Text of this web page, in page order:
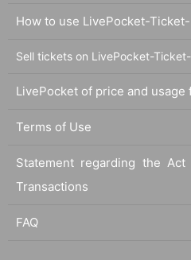
How to use LivePocket-Ticket-
Sell tickets on LivePocket-Ticket-
LivePocket of price and usage
Terms of Use
Statement regarding the
Transactions
FAQ